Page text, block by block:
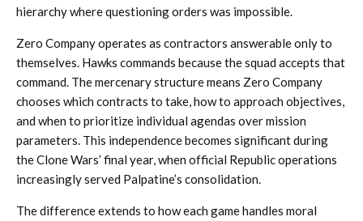
hierarchy where questioning orders was impossible.
Zero Company operates as contractors answerable only to
themselves. Hawks commands because the squad accepts that
command. The mercenary structure means Zero Company
chooses which contracts to take, how to approach objectives,
and when to prioritize individual agendas over mission
parameters. This independence becomes significant during
the Clone Wars’ final year, when official Republic operations
increasingly served Palpatine’s consolidation.
The difference extends to how each game handles moral